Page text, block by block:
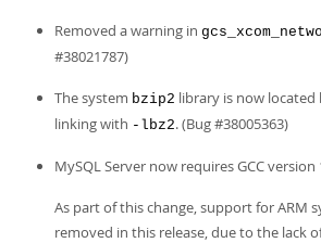
Removed a warning in
#38021787)
The system bzip2 library is now located
linking with -lbz2. (Bug #38005363)
MySQL Server now requires GCC
As part of this change, support for ARM
removed in this release, due to the lack